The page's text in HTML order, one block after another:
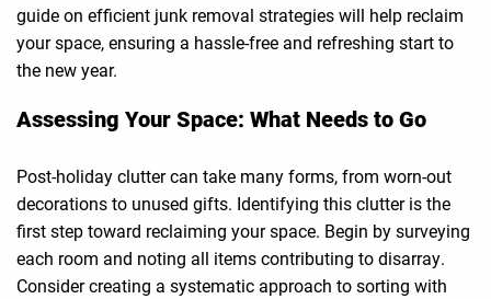
guide on efficient junk removal strategies will help reclaim
your space, ensuring a hassle-free and refreshing start to
the new year.
Assessing Your Space: What Needs to Go
Post-holiday clutter can take many forms, from worn-out
decorations to unused gifts. Identifying this clutter is the
first step toward reclaiming your space. Begin by surveying
each room and noting all items contributing to disarray.
Consider creating a systematic approach to sorting with